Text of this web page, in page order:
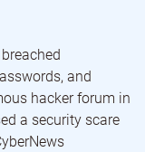
and
hacker forum in
a security scare